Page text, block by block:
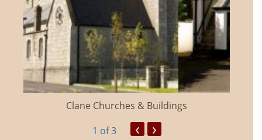
Clane Churches & Buildings
1 of 3 ‹ ›